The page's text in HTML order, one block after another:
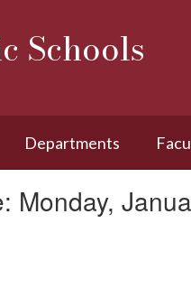
Schools
Departments
Monday,